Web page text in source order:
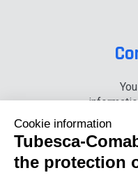
+33 (0)
Cookie information
Tubesca-
the protection